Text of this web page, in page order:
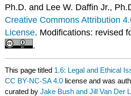
Ph.D. and Lee W. Daffin Jr.,
Creative Commons Attribution
License. Modifications: revised
.
This page titled 1.6: Legal and Ethical
CC BY-NC-SA 4.0 license and was
curated byJake Bush and Jill Van Der